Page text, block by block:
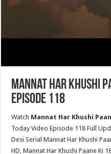
Mannat Har Khushi
Episode 118
Watch Mannat Har Khushi
Today Video Episode 118 Full
Desi Serial Mannat Har Khushi
HD, Mannat Har Khushi Paane Ki